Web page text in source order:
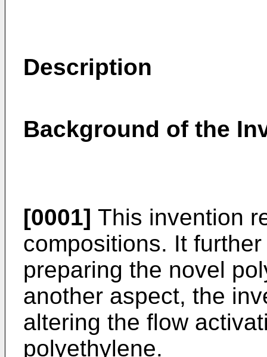
Description
Background of the
[0001] This invention
compositions. It
preparing the novel
another aspect, the
altering the flow
polyethylene.